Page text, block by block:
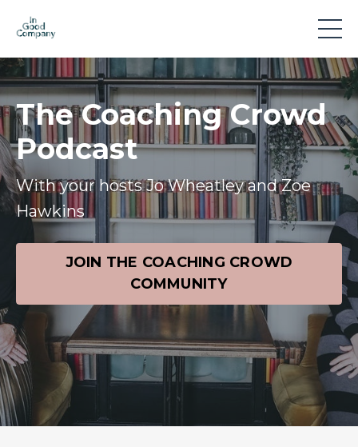
The Coaching Crowd
Podcast
With your hosts Jo Wheatley and Zoe
Hawkins
JOIN THE COACHING CROWD
COMMUNITY